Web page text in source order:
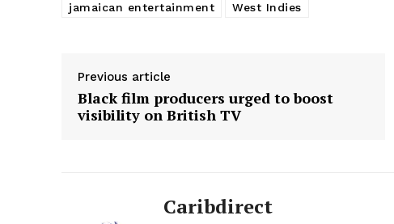
jamaican entertainment
West Indies
Previous article
Black film producers urged to boost
visibility on British TV
Caribdirect